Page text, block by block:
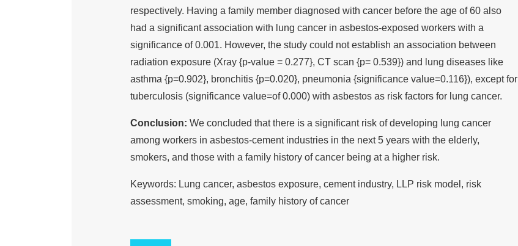
respectively. Having a family member diagnosed with cancer before the age of 60 also
had a significant association with lung cancer in asbestos-exposed workers with a
significance of 0.001. However, the study could not establish an association between
radiation exposure (Xray {p-value = 0.277}, CT scan {p= 0.539}) and lung diseases like
asthma {p=0.902}, bronchitis {p=0.020}, pneumonia {significance value=0.116}), except for
tuberculosis (significance value=of 0.000) with asbestos as risk factors for lung cancer.
Conclusion: We concluded that there is a significant risk of developing lung cancer
among workers in asbestos-cement industries in the next 5 years with the elderly,
smokers, and those with a family history of cancer being at a higher risk.
Keywords: Lung cancer, asbestos exposure, cement industry, LLP risk model, risk
assessment, smoking, age, family history of cancer